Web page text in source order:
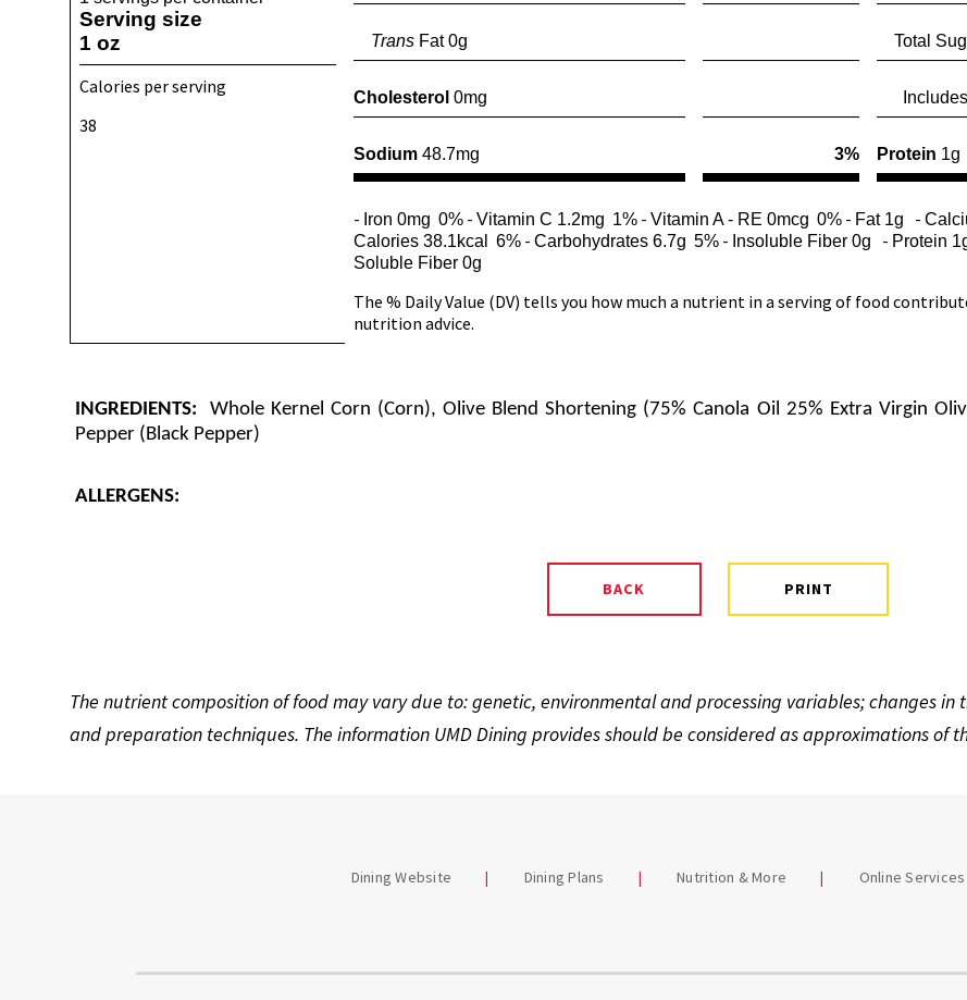
Serving size
1 oz
Calories per serving
38
Trans Fat 0g Total
Cholesterol 0mg Includes
Sodium 48.7mg 3% Protein 1g
- Iron 0mg 0% - Vitamin C 1.2mg 1% - Vitamin A - RE 0mcg 0% - Fat 1g -
Calories 38.1kcal 6% - Carbohydrates 6.7g 5% - Insoluble Fiber 0g - Protein
Soluble Fiber 0g
The % Daily Value (DV) tells you how much a nutrient in a serving of food
nutrition advice.
INGREDIENTS:Whole Kernel Corn (Corn), Olive Blend Shortening (75% Canola Oil 25% Extra Virgin
Pepper (Black Pepper)
ALLERGENS:
The nutrient composition of food may vary due to: genetic, environmental and processing variables; changes
and preparation techniques. The information UMD Dining provides should be considered as approximations of
Dining Website Dining Plans Nutrition & More Online Services